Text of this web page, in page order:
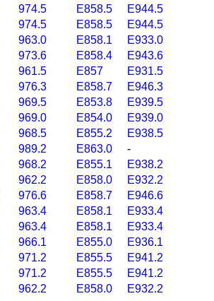
974.5 E858.5 E944.5
974.5 E858.5 E944.5
963.0 E858.1 E933.0
973.6 E858.4 E943.6
961.5 E857 E931.5
976.3 E858.7 E946.3
969.5 E853.8 E939.5
969.0 E854.0 E939.0
968.5 E855.2 E938.5
989.2 E863.0 -
968.2 E855.1 E938.2
962.2 E858.0 E932.2
976.6 E858.7 E946.6
963.4 E858.1 E933.4
963.4 E858.1 E933.4
966.1 E855.0 E936.1
971.2 E855.5 E941.2
971.2 E855.5 E941.2
962.2 E858.0 E932.2